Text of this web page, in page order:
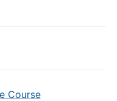
Course